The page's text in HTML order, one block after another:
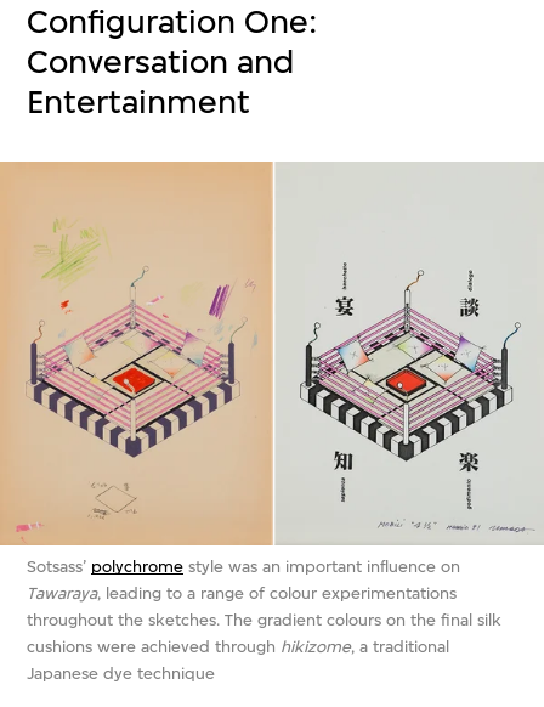
Configuration One:
Conversation and
Entertainment
Sotsass’ polychrome style was an important influence on
Tawaraya, leading to a range of colour experimentations
throughout the sketches. The gradient colours on the final silk
cushions were achieved through hikizome, a traditional
Japanese dye technique